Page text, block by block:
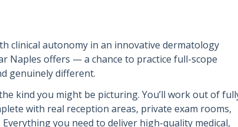
clinical autonomy in an innovative dermatology
Naples offers — a chance to practice full-scope
genuinely different.
kind you might be picturing. You’ll work out of
with real reception areas, private exam rooms,
you need to deliver high-quality medical,